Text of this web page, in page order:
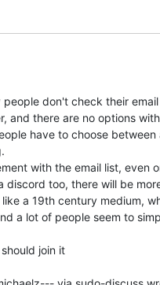
people don't check their
and there are no options
have to choose
with the email list, even
discord too, there will be
a 19th century medium,
a lot of people seem to
join it